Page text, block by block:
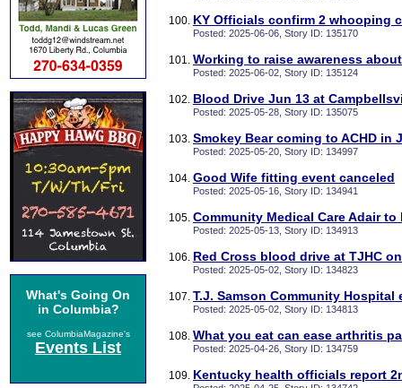
What's Going On
in Columbia?
see ColumbiaMagazine's
Events List
KY Officials confirm 2 whooping
Posted: 2025-06-06, Story ID: 135170
Working to raise awareness
Posted: 2025-06-02, Story ID: 135124
Blood Drive Jun 13 at
Posted: 2025-05-28, Story ID: 135075
Smokey Bear coming to ACHD in
Posted: 2025-05-20, Story ID: 134997
Good Wife fitting event canceled
Posted: 2025-05-16, Story ID: 134941
Community Medical Care Adair
Posted: 2025-05-13, Story ID: 134913
Red Cross blood drive at TJHC
Posted: 2025-05-02, Story ID: 134823
T.J. Samson Community Hospital
Posted: 2025-05-02, Story ID: 134813
What you eat can ease arthritis
Posted: 2025-04-26, Story ID: 134759
Kentucky health officials report